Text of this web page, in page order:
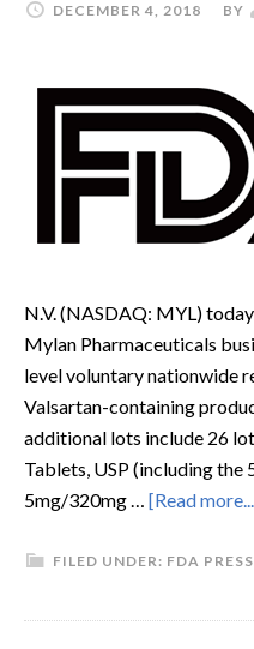
DECEMBER 4, 2018 BY
N.V. (NASDAQ: MYL)
Mylan Pharmaceuticals
level voluntary nationwide
Valsartan-containing
additional lots include 26
Tablets, USP (including
5mg/320mg … [Read
FILED UNDER: FDA